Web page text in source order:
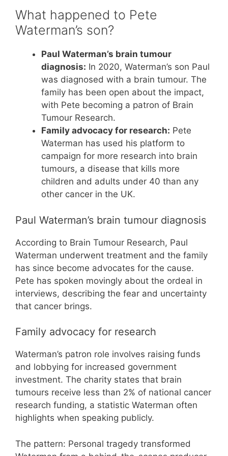
What happened to Pete
Waterman’s son?
Paul Waterman’s brain tumour
diagnosis: In 2020, Waterman’s son Paul
was diagnosed with a brain tumour. The
family has been open about the impact,
with Pete becoming a patron of Brain
Tumour Research.
Family advocacy for research: Pete
Waterman has used his platform to
campaign for more research into brain
tumours, a disease that kills more
children and adults under 40 than any
other cancer in the UK.
Paul Waterman’s brain tumour diagnosis
According to Brain Tumour Research, Paul
Waterman underwent treatment and the family
has since become advocates for the cause.
Pete has spoken movingly about the ordeal in
interviews, describing the fear and uncertainty
that cancer brings.
Family advocacy for research
Waterman’s patron role involves raising funds
and lobbying for increased government
investment. The charity states that brain
tumours receive less than 2% of national cancer
research funding, a statistic Waterman often
highlights when speaking publicly.
The pattern: Personal tragedy transformed